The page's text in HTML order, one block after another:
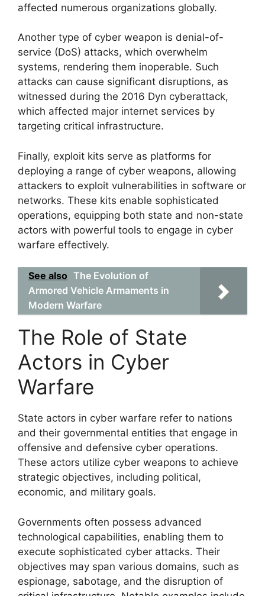
affected numerous organizations globally.
Another type of cyber weapon is denial-of-
service (DoS) attacks, which overwhelm
systems, rendering them inoperable. Such
attacks can cause significant disruptions, as
witnessed during the 2016 Dyn cyberattack,
which affected major internet services by
targeting critical infrastructure.
Finally, exploit kits serve as platforms for
deploying a range of cyber weapons, allowing
attackers to exploit vulnerabilities in software or
networks. These kits enable sophisticated
operations, equipping both state and non-state
actors with powerful tools to engage in cyber
warfare effectively.
See also The Evolution of
Armored Vehicle Armaments in
Modern Warfare
The Role of State
Actors in Cyber
Warfare
State actors in cyber warfare refer to nations
and their governmental entities that engage in
offensive and defensive cyber operations.
These actors utilize cyber weapons to achieve
strategic objectives, including political,
economic, and military goals.
Governments often possess advanced
technological capabilities, enabling them to
execute sophisticated cyber attacks. Their
objectives may span various domains, such as
espionage, sabotage, and the disruption of